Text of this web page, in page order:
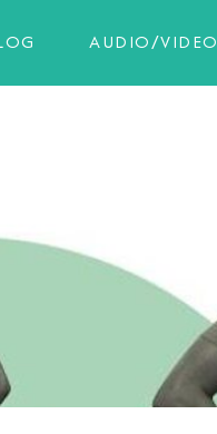
AUDIO/VIDEO